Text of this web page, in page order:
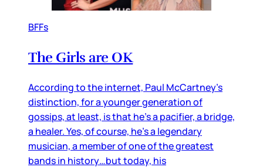
BFFs
The Girls are OK
According to the internet, Paul McCartney’s
distinction, for a younger generation of
gossips, at least, is that he’s a pacifier, a bridge,
a healer. Yes, of course, he’s a legendary
musician, a member of one of the greatest
bands in history…but today, his